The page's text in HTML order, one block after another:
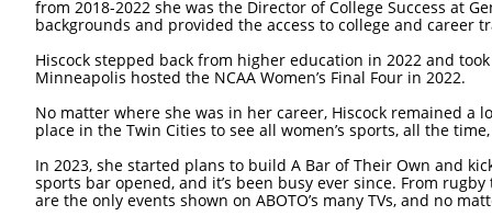
from 2018-2022 she was the Director of College Success at
backgrounds and provided the access to college and career
Hiscock stepped back from higher education in 2022 and
Minneapolis hosted the NCAA Women’s Final Four in 2022.
No matter where she was in her career, Hiscock remained a
place in the Twin Cities to see all women’s sports, all the
In 2023, she started plans to build A Bar of Their Own and
sports bar opened, and it’s been busy ever since. From
are the only events shown on ABOTO’s many TVs, and no